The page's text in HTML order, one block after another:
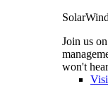
Join us
won't